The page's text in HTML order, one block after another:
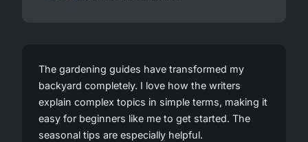
The gardening guides have transformed my
backyard completely. I love how the writers
explain complex topics in simple terms, making it
easy for beginners like me to get started. The
seasonal tips are especially helpful.